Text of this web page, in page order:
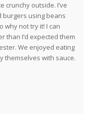
crunchy outside. I’ve
burgers using beans
why not try it! I can
than I’d expected them
We enjoyed eating
themselves with sauce.